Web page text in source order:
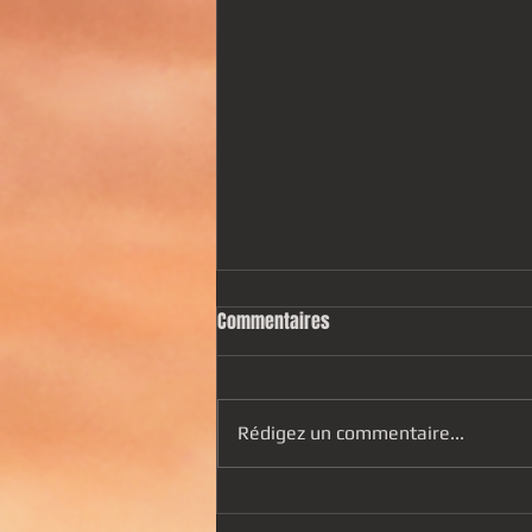
Commentaires
Rédigez un commentaire...